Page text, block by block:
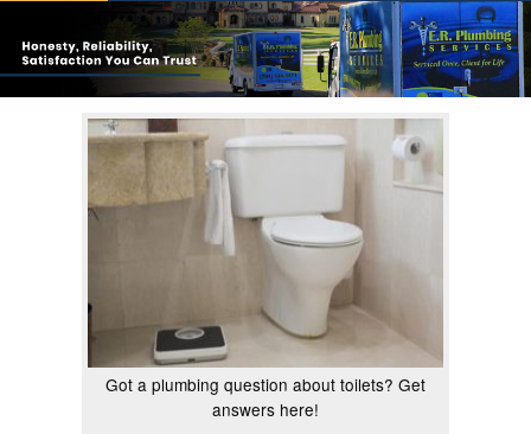
Got a plumbing question about toilets? Get
answers here!